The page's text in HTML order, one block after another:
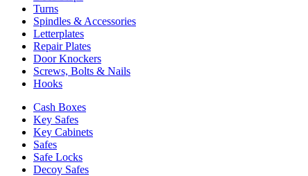
Turns
Spindles & Accessories
Letterplates
Repair Plates
Door Knockers
Screws, Bolts & Nails
Hooks
Cash Boxes
Key Safes
Key Cabinets
Safes
Safe Locks
Decoy Safes